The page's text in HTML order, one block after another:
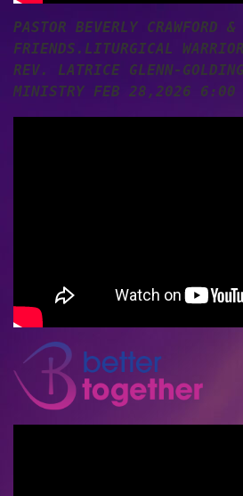
PASTOR BEVERLY CRAWFORD &
FRIENDS.LITURGICAL
REV. LATRICE GLENN-
MINISTRY FEB 28,2026 6:00